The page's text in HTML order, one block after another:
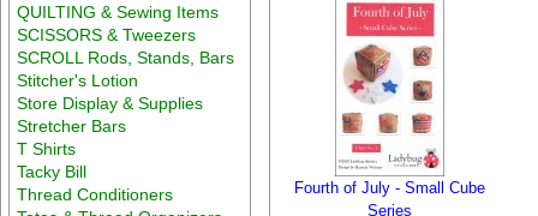
QUILTING & Sewing Items
SCISSORS & Tweezers
SCROLL Rods, Stands, Bars
Stitcher's Lotion
Store Display & Supplies
Stretcher Bars
T Shirts
Tacky Bill
Thread Conditioners
Fourth of July - Small Cube
Series